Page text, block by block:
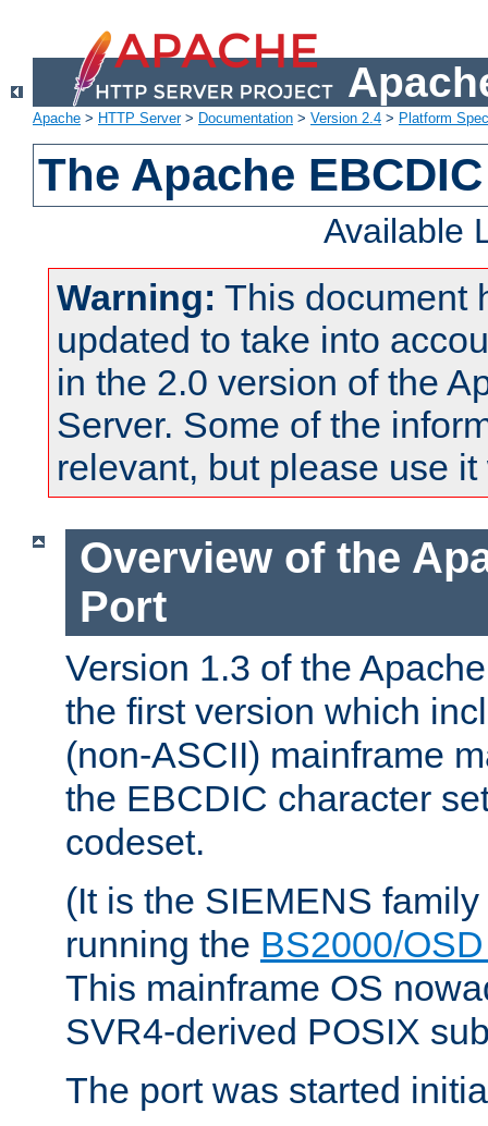
Apache > HTTP Server> Documentation > Version 2.4 > Platform
The Apache
Available
Warning: This document
updated to take into
in the 2.0 version of the
Server. Some of the
relevant, but please use
Overview of the
Port
Version 1.3 of the
the first version which
(non-ASCII) mainframe
the EBCDIC character
codeset.
(It is the SIEMENS
running the BS2000/
This mainframe OS
SVR4-derived POSIX
The port was started